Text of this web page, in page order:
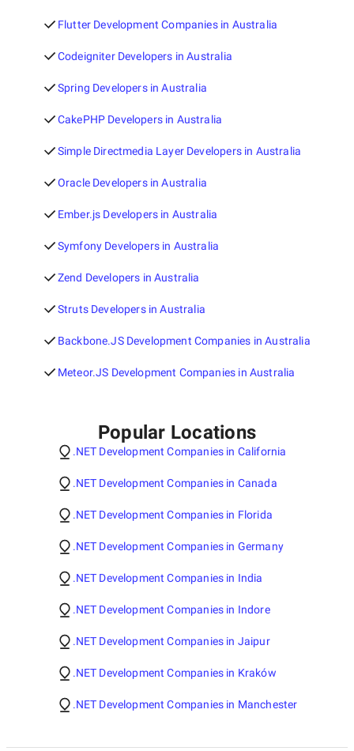
Flutter Development Companies in Australia
Codeigniter Developers in Australia
Spring Developers in Australia
CakePHP Developers in Australia
Simple Directmedia Layer Developers in Australia
Oracle Developers in Australia
Ember.js Developers in Australia
Symfony Developers in Australia
Zend Developers in Australia
Struts Developers in Australia
Backbone.JS Development Companies in Australia
Meteor.JS Development Companies in Australia
Popular Locations
.NET Development Companies in California
.NET Development Companies in Canada
.NET Development Companies in Florida
.NET Development Companies in Germany
.NET Development Companies in India
.NET Development Companies in Indore
.NET Development Companies in Jaipur
.NET Development Companies in Kraków
.NET Development Companies in Manchester